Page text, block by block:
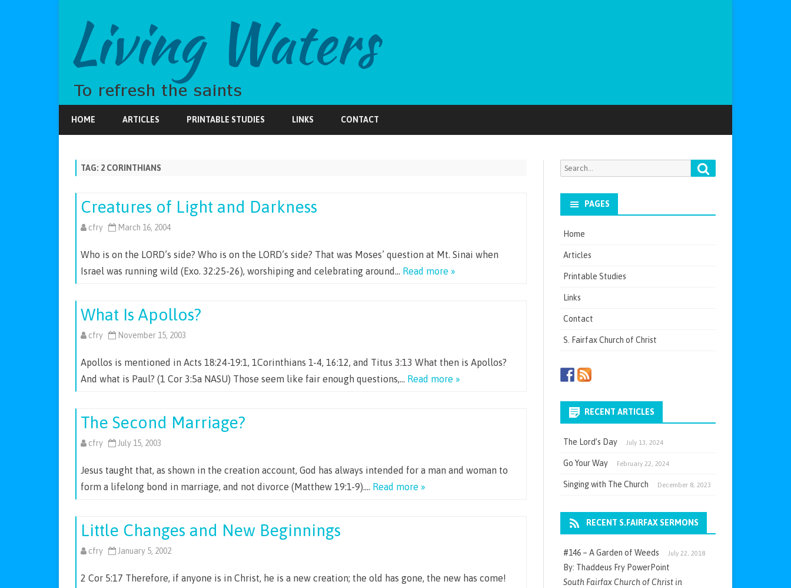
HOME ARTICLES PRINTABLE STUDIES LINKS CONTACT
TAG: 2 CORINTHIANS
Creatures of Light and Darkness
cfry March 16, 2004
Who is on the LORD’s side? Who is on the LORD’s side? That was Moses’ question at Mt. Sinai when
Israel was running wild (Exo. 32:25-26), worshiping and celebrating around… Read more »
What Is Apollos?
cfry November 15, 2003
Apollos is mentioned in Acts 18:24-19:1, 1Corinthians 1-4, 16:12, and Titus 3:13 What then is Apollos?
And what is Paul? (1 Cor 3:5a NASU) Those seem like fair enough questions,… Read more »
The Second Marriage?
cfry July 15, 2003
Jesus taught that, as shown in the creation account, God has always intended for a man and woman to
form a lifelong bond in marriage, and not divorce (Matthew 19:1-9)…. Read more »
Little Changes and New Beginnings
cfry January 5, 2002
2 Cor 5:17 Therefore, if anyone is in Christ, he is a new creation; the old has gone, the new has come!
Search
PAGES
Home
Articles
Printable Studies
Links
Contact
S. Fairfax Church of Christ
RECENT ARTICLES
The Lord’s Day July 13, 2024
Go Your Way February 22, 2024
Singing with The Church December 8, 2023
RECENT S.FAIRFAX SERMONS
#146 – A Garden of Weeds July 22, 2018
By: Thaddeus Fry PowerPoint
South Fairfax Church of Christ in